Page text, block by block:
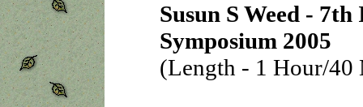
Susun S Weed -
Symposium 2005
(Length - 1 Hour/40